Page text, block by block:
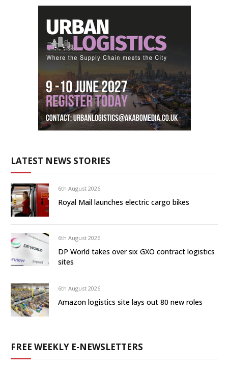
LATEST NEWS STORIES
6th August 2026
Royal Mail launches electric cargo bikes
6th August 2026
DP World takes over six GXO contract logistics
sites
6th August 2026
Amazon logistics site lays out 80 new roles
FREE WEEKLY E-NEWSLETTERS